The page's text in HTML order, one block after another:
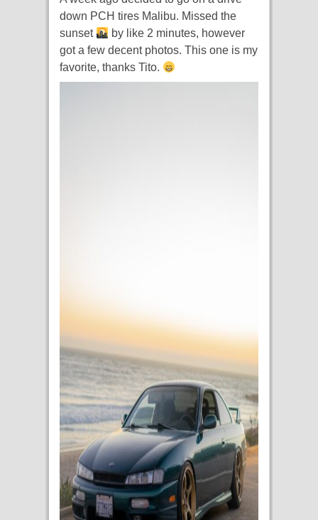
down PCH tires Malibu. Missed the
sunset
by like 2 minutes, however
got a few decent photos. This one is my
favorite, thanks Tito.